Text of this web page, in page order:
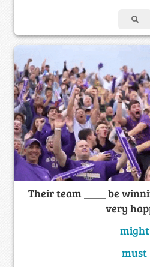
Their team ____ be
very
might
must